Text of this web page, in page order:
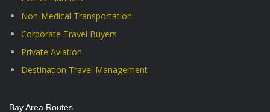
Non-Medical Transportation
Corporate Travel Buyers
Private Aviation
Destination Travel Management
Bay Area Routes